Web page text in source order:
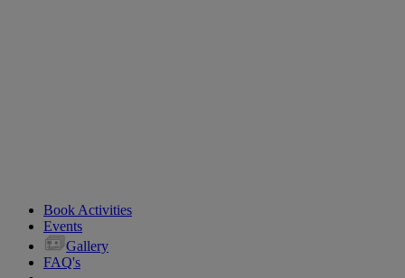
Book Activities
Events
Gallery
FAQ's